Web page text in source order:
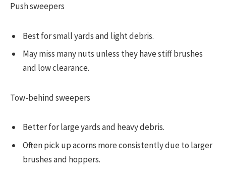
Push sweepers
Best for small yards and light debris.
May miss many nuts unless they have stiff brushes
and low clearance.
Tow-behind sweepers
Better for large yards and heavy debris.
Often pick up acorns more consistently due to larger
brushes and hoppers.